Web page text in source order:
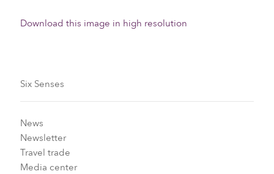
Download this image in high resolution
Six Senses
News
Newsletter
Travel trade
Media center